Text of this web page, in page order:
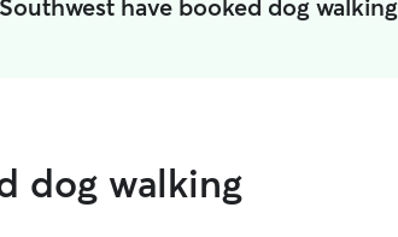
have booked dog walking
dog walking